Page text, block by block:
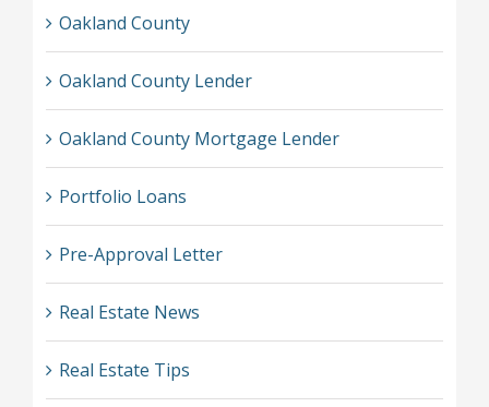
Oakland County
Oakland County Lender
Oakland County Mortgage Lender
Portfolio Loans
Pre-Approval Letter
Real Estate News
Real Estate Tips